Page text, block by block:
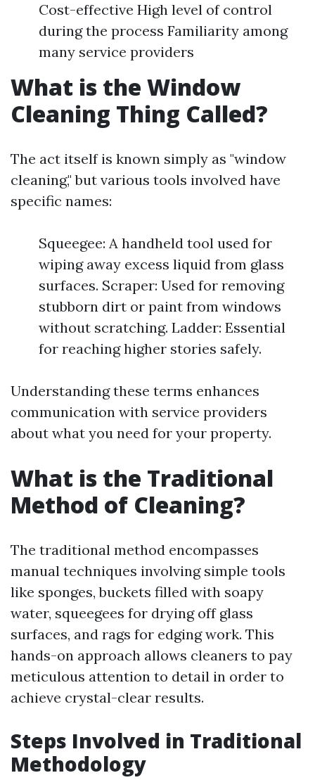
Cost-effective High level of control
during the process Familiarity among
many service providers
What is the Window
Cleaning Thing Called?
The act itself is known simply as "window
cleaning," but various tools involved have
specific names:
Squeegee: A handheld tool used for
wiping away excess liquid from glass
surfaces. Scraper: Used for removing
stubborn dirt or paint from windows
without scratching. Ladder: Essential
for reaching higher stories safely.
Understanding these terms enhances
communication with service providers
about what you need for your property.
What is the Traditional
Method of Cleaning?
The traditional method encompasses
manual techniques involving simple tools
like sponges, buckets filled with soapy
water, squeegees for drying off glass
surfaces, and rags for edging work. This
hands-on approach allows cleaners to pay
meticulous attention to detail in order to
achieve crystal-clear results.
Steps Involved in Traditional
Methodology